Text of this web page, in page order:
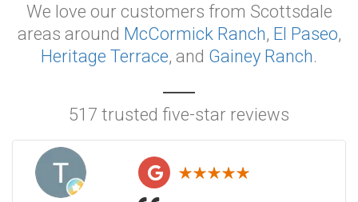
We love our customers from Scottsdale
areas around McCormick Ranch, El Paseo,
Heritage Terrace, and Gainey Ranch.
517 trusted five-star reviews